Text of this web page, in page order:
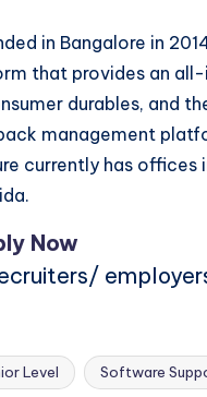
in Bangalore in
that provides an
durables, and
management
currently has offices
Now
Level Software